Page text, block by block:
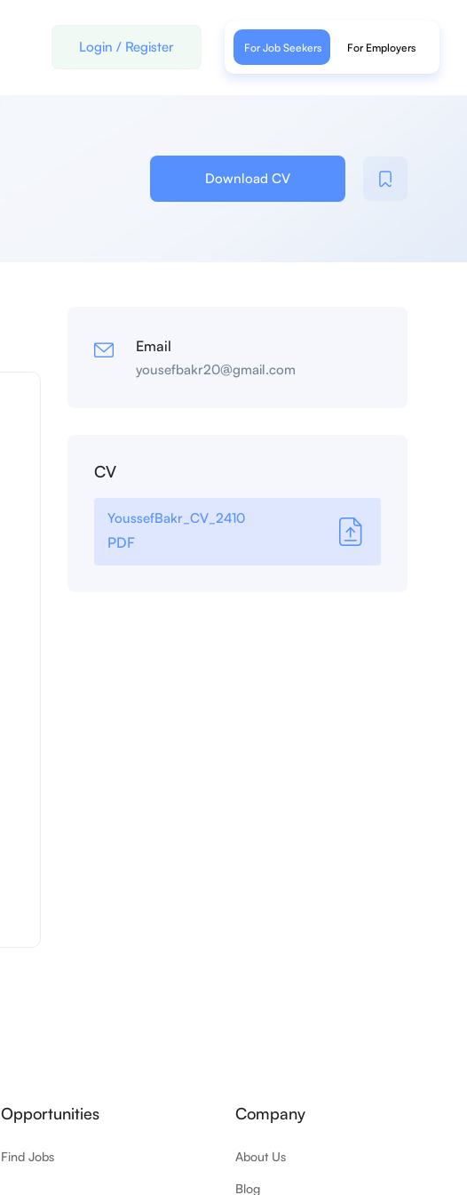
Login / Register For Job Seekers For Employers
Download CV
Email
yousefbakr20@gmail.com
CV
YoussefBakr_CV_2410
PDF
Opportunities
Find Jobs
Company
About Us
Blog